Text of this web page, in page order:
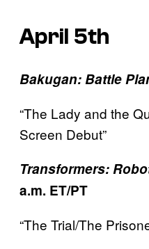
April 5th
Bakugan: Battle
“The Lady and the
Screen Debut”
Transformers:
a.m. ET/PT
“The Trial/The